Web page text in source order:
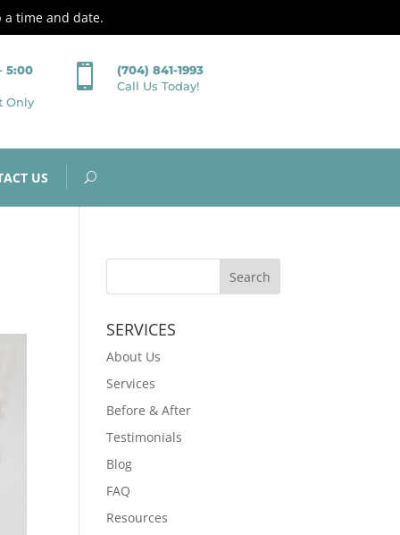
a time and date.
5:00
Only

(704) 841-1993
Call Us Today!
US
SERVICES
About Us
Services
Before & After
Testimonials
Blog
FAQ
Resources